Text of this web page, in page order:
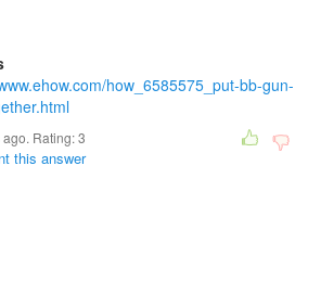
how_6585575_put-bb-gun-
ago. Rating:3
this answer